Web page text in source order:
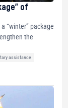
of
“winter” package
the
assistance